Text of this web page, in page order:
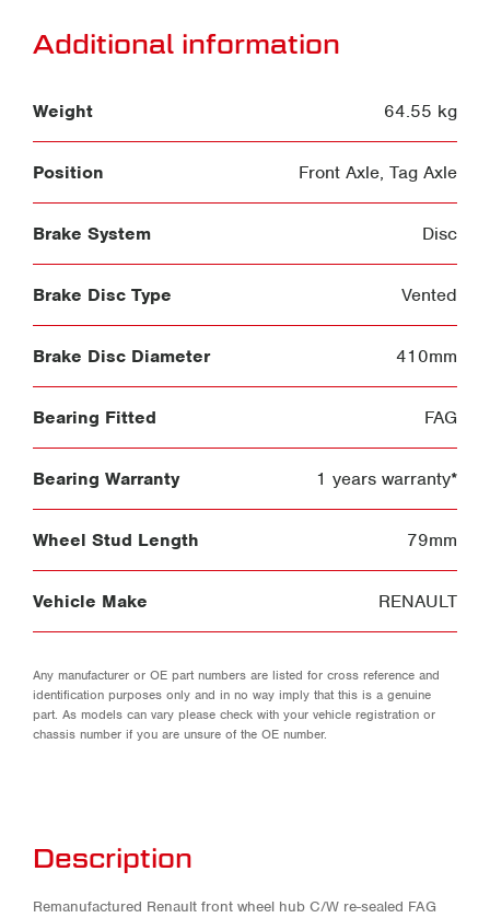
Additional information
Weight 64.55 kg
Position Front Axle, Tag Axle
Brake System Disc
Brake Disc Type Vented
Brake Disc Diameter 410mm
Bearing Fitted FAG
Bearing Warranty 1 years warranty*
Wheel Stud Length 79mm
Vehicle Make RENAULT
Any manufacturer or OE part numbers are listed for cross reference and
identification purposes only and in no way imply that this is a genuine
part. As models can vary please check with your vehicle registration or
chassis number if you are unsure of the OE number.
Description
Remanufactured Renault front wheel hub C/W re-sealed FAG